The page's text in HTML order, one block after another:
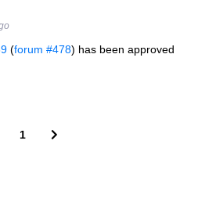
(forum #478) has been approved
1